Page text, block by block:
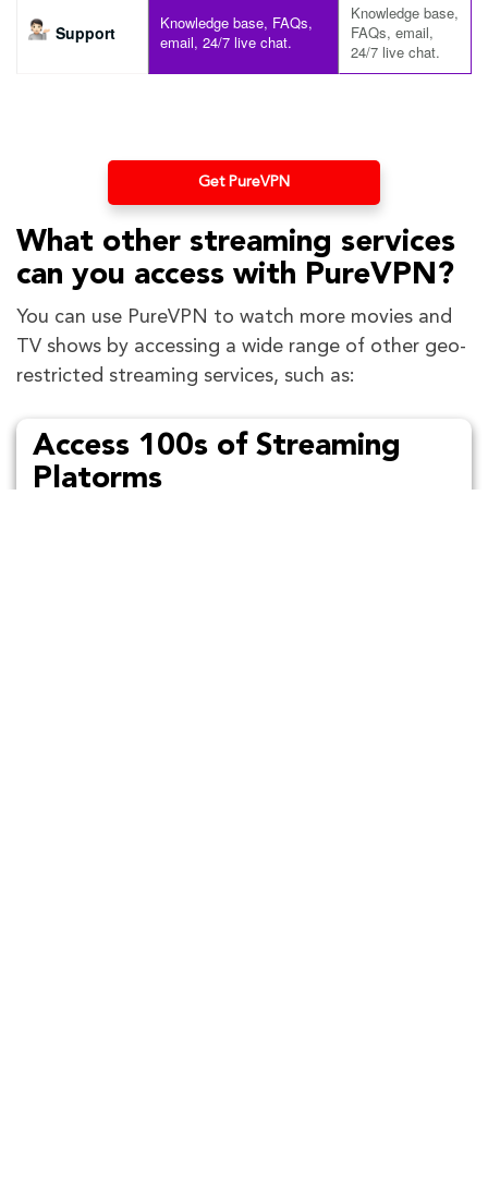
Support
Knowledge base, FAQs,
email, 24/7 live chat.
Knowledge base,
FAQs, email,
24/7 live chat.
Get PureVPN
What other streaming services
can you access with PureVPN?
You can use PureVPN to watch more movies and
TV shows by accessing a wide range of other geo-
restricted streaming services, such as:
Access 100s of Streaming
Platorms